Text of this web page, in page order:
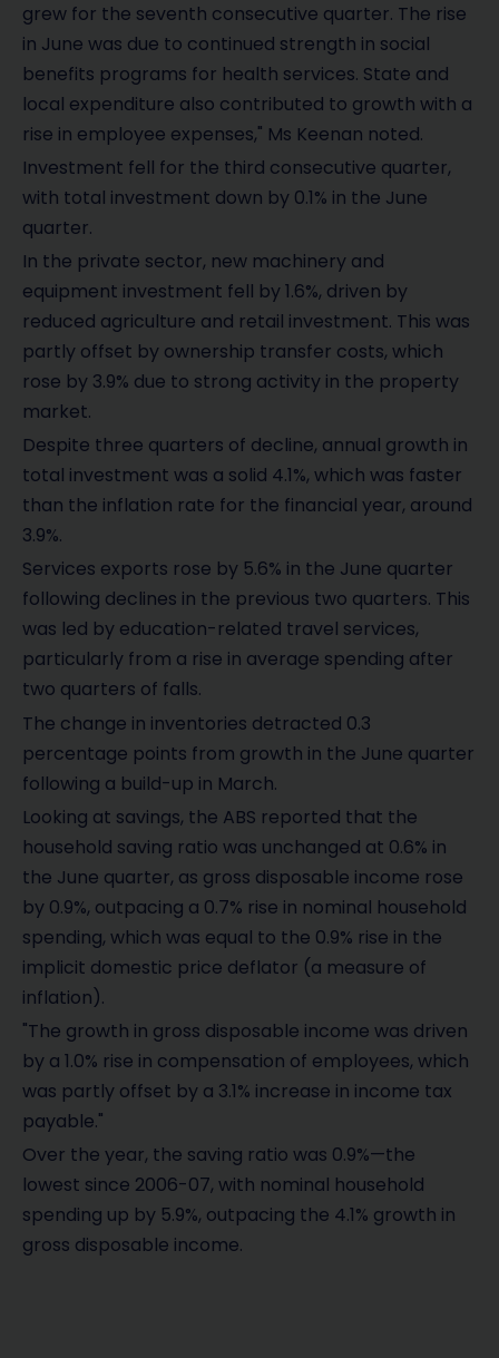
grew for the seventh consecutive quarter. The rise
in June was due to continued strength in social
benefits programs for health services. State and
local expenditure also contributed to growth with a
rise in employee expenses," Ms Keenan noted.
Investment fell for the third consecutive quarter,
with total investment down by 0.1% in the June
quarter.
In the private sector, new machinery and
equipment investment fell by 1.6%, driven by
reduced agriculture and retail investment. This was
partly offset by ownership transfer costs, which
rose by 3.9% due to strong activity in the property
market.
Despite three quarters of decline, annual growth in
total investment was a solid 4.1%, which was faster
than the inflation rate for the financial year, around
3.9%.
Services exports rose by 5.6% in the June quarter
following declines in the previous two quarters. This
was led by education-related travel services,
particularly from a rise in average spending after
two quarters of falls.
The change in inventories detracted 0.3
percentage points from growth in the June quarter
following a build-up in March.
Looking at savings, the ABS reported that the
household saving ratio was unchanged at 0.6% in
the June quarter, as gross disposable income rose
by 0.9%, outpacing a 0.7% rise in nominal household
spending, which was equal to the 0.9% rise in the
implicit domestic price deflator (a measure of
inflation).
"The growth in gross disposable income was driven
by a 1.0% rise in compensation of employees, which
was partly offset by a 3.1% increase in income tax
payable."
Over the year, the saving ratio was 0.9%—the
lowest since 2006-07, with nominal household
spending up by 5.9%, outpacing the 4.1% growth in
gross disposable income.